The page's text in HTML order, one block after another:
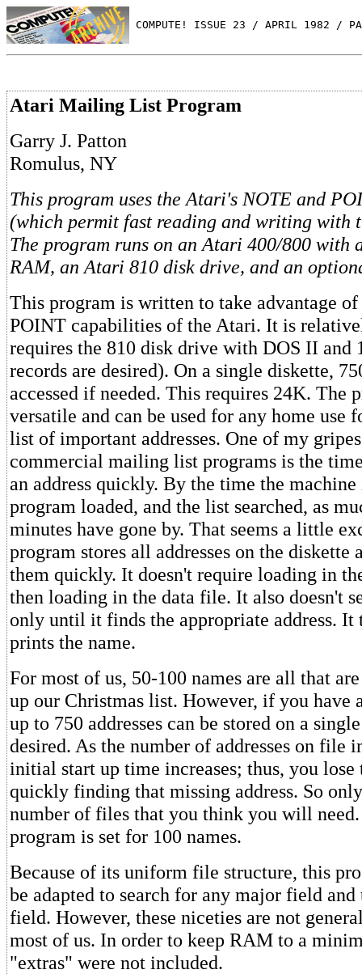
COMPUTE! ISSUE 23 / APRIL 1982 /
Atari Mailing List Program
Garry J. Patton
Romulus, NY
This program uses the Atari's NOTE and
(which permit fast reading and writing with
The program runs on an Atari 400/800 with
RAM, an Atari 810 disk drive, and an
This program is written to take advantage
POINT capabilities of the Atari. It is
requires the 810 disk drive with DOS II
records are desired). On a single diskette,
accessed if needed. This requires 24K. The
versatile and can be used for any home use
list of important addresses. One of my
commercial mailing list programs is the
an address quickly. By the time the
program loaded, and the list searched, as
minutes have gone by. That seems a little
program stores all addresses on the diskette
them quickly. It doesn't require loading in
then loading in the data file. It also doesn't
only until it finds the appropriate address. It
prints the name.
For most of us, 50-100 names are all that
up our Christmas list. However, if you have
up to 750 addresses can be stored on a
desired. As the number of addresses on file
initial start up time increases; thus, you lose
quickly finding that missing address. So
number of files that you think you will need.
program is set for 100 names.
Because of its uniform file structure, this
be adapted to search for any major field and
field. However, these niceties are not
most of us. In order to keep RAM to a
"extras" were not included.